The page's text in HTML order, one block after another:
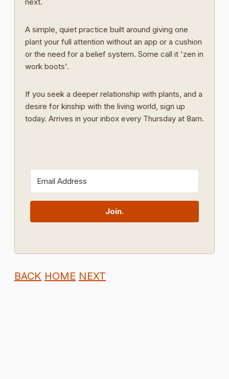
A simple, quiet practice built around giving one
plant your full attention without an app or a cushion
or the need for a belief system. Some call it 'zen in
work boots'.
If you seek a deeper relationship with plants, and a
desire for kinship with the living world, sign up
today. Arrives in your inbox every Thursday at 8am.
Join.
BACK HOME NEXT